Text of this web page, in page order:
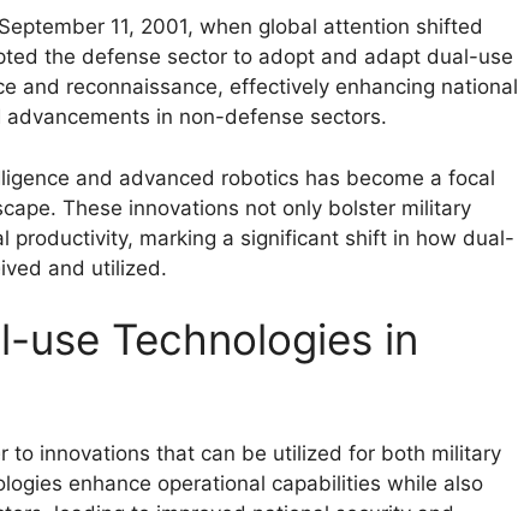
11, 2001, when global attention shifted
the defense sector to adopt and adapt dual-use
and reconnaissance, effectively enhancing national
in non-defense sectors.
and advanced robotics has become a focal
These innovations not only bolster military
productivity, marking a significant shift in how dual-
and utilized.
use Technologies in
to innovations that can be utilized for both military
enhance operational capabilities while also